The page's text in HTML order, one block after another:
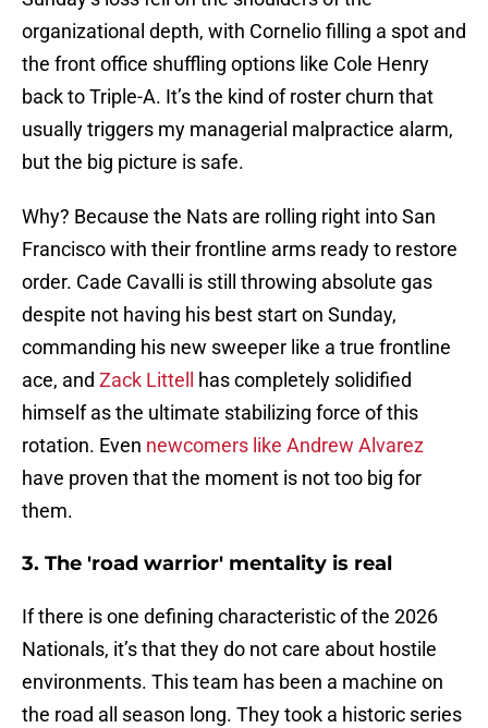
organizational depth, with Cornelio filling a spot and
the front office shuffling options like Cole Henry
back to Triple-A. It’s the kind of roster churn that
usually triggers my managerial malpractice alarm,
but the big picture is safe.
Why? Because the Nats are rolling right into San
Francisco with their frontline arms ready to restore
order. Cade Cavalli is still throwing absolute gas
despite not having his best start on Sunday,
commanding his new sweeper like a true frontline
ace, and Zack Littell
has completely solidified
himself as the ultimate stabilizing force of this
rotation. Even newcomers like Andrew Alvarez
have proven that the moment is not too big for
them.
3. The 'road warrior' mentality is real
If there is one defining characteristic of the 2026
Nationals, it’s that they do not care about hostile
environments. This team has been a machine on
the road all season long. They took a historic series